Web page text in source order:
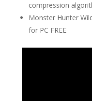
compression
Monster Hunter
for PC FREE